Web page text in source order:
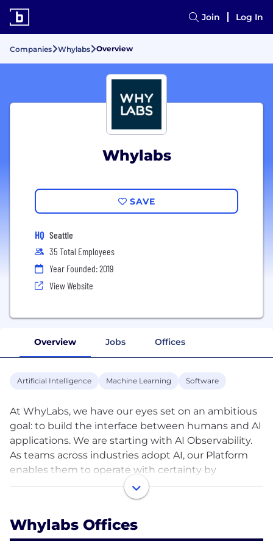
Join Log In
Companies Whylabs Overview
Whylabs
SAVE
HQ Seattle
35 Total Employees
Year Founded: 2019
View Website
Overview Jobs Offices
Artificial Intelligence Machine Learning Software
At WhyLabs, we have our eyes set on an ambitious
goal: to build the interface between humans and AI
applications. We are starting with AI Observability.
As teams across industries adopt AI, our Platform
enables them to operate with certainty by
providing model monitoring, preventing costly
model failures, and facilitating cross-functional
WhyLabs was started at the Allen Institute for AI by
Whylabs Offices